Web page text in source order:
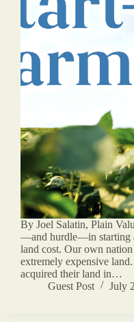
By Joel Salatin, Plain
—and hurdle—in starting
land cost. Our own
extremely expensive
acquired their land in…
Guest Post
July